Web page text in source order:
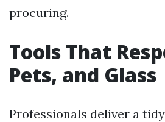
procuring.
Tools That
Pets, and Glass
Professionals deliver a